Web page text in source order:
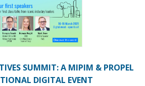
SUMMIT: A MIPIM & PROPEL
DIGITAL EVENT